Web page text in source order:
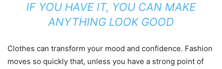
IF YOU HAVE IT, YOU CAN MAKE
ANYTHING LOOK GOOD
Clothes can transform your mood and confidence. Fashion
moves so quickly that, unless you have a strong point of